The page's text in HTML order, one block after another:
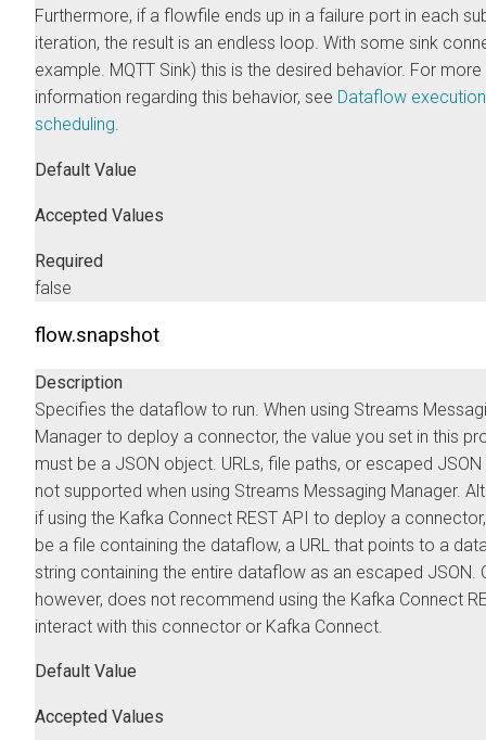
Furthermore, if a flowfile ends up in a failure port in each
iteration, the result is an endless loop. With some sink
example. MQTT Sink) this is the desired behavior. For more
information regarding this behavior, see Dataflow
scheduling.
Default Value
Accepted Values
Required
false
flow.snapshot
Description
Specifies the dataflow to run. When using Streams
Manager to deploy a connector, the value you set in this
must be a JSON object. URLs, file paths, or escaped
not supported when using Streams Messaging Manager.
if using the Kafka Connect REST API to deploy a
be a file containing the dataflow, a URL that points to a
string containing the entire dataflow as an escaped JSON.
however, does not recommend using the Kafka Connect
interact with this connector or Kafka Connect.
Default Value
Accepted Values